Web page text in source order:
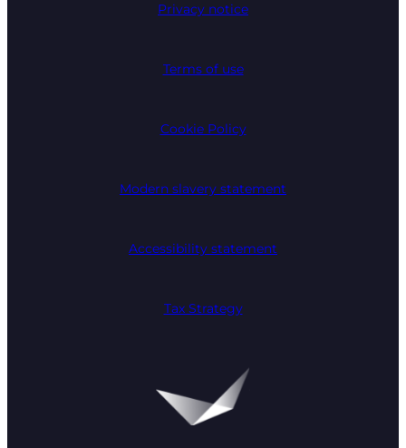
Privacy notice
Terms of use
Cookie Policy
Modern slavery statement
Accessibility statement
Tax Strategy